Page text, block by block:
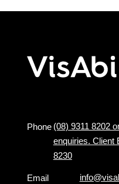
Phone (08) 9311 8202
enquiries. Client
8230
Email